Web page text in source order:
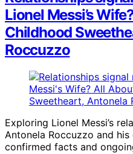
Lionel Messi’s
Childhood
Roccuzzo
Exploring Lionel Messi’s
Antonela Roccuzzo and
confirmed facts and